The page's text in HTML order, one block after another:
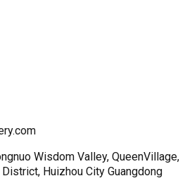
Wisdom Valley, QueenVillage,
Huizhou City Guangdong